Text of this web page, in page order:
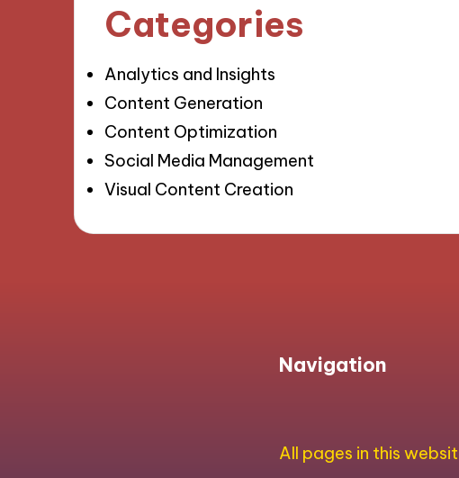
Categories
Analytics and Insights
Content Generation
Content Optimization
Social Media Management
Visual Content Creation
Navigation
All pages in this